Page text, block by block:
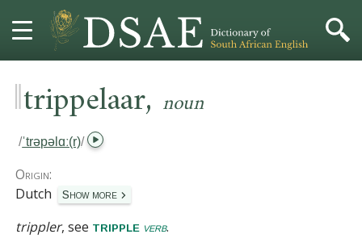
HOME
‖trippelaar, noun
/ˈtrəpəlɑː(r)/
Origin:
Dutch
Show more
trippler, see tripple verb.